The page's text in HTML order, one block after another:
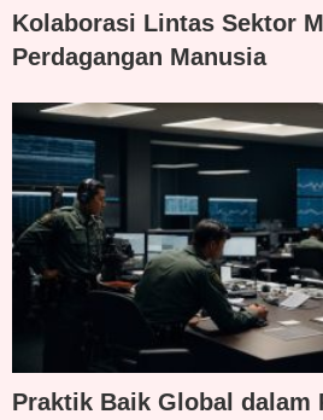
Kolaborasi Lintas Sektor
Perdagangan Manusia
Praktik Baik Global dalam